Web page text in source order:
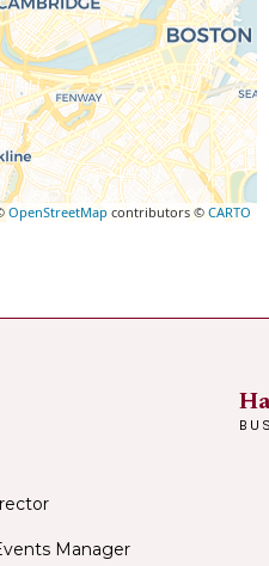
OpenStreetMap contributors © CARTO
Manager